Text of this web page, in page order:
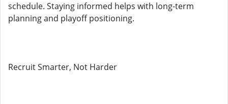
schedule. Staying informed helps with long-term
planning and playoff positioning.
Recruit Smarter, Not Harder